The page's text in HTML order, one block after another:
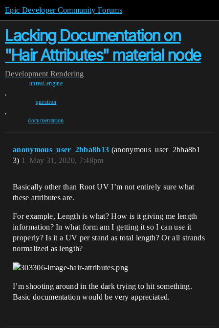
Epic Developer Community Forums
Lacking Documentation on
"Hair Attributes" material node
Development Rendering
unreal-engine
,
question
,
documentation
anonymous_user_2bba8b13 (anonymous_user_2bba8b1
3)
May 31, 2020, 7:48pm
1
Basically other than Root UV I’m not entirely sure what
these attributes are.
For example, Length is what? How is it giving me length
information? In what form am I getting it so I can use it
properly? Is it a UV per stand as total length? Or all strands
normalized as length?
I’m shooting around in the dark trying to hit something.
Basic documentation would be very appreciated.